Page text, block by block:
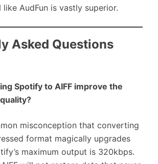
AudFun is vastly superior.
Asked Questions
Spotify to AIFF improve the
misconception that converting
format magically upgrades
maximum output is 320kbps.